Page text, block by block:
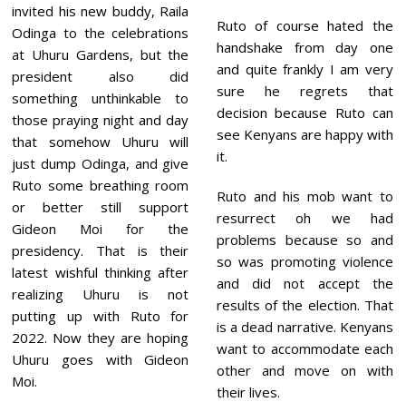
invited his new buddy, Raila
Odinga to the celebrations
at Uhuru Gardens, but the
president also did
something unthinkable to
those praying night and day
that somehow Uhuru will
just dump Odinga, and give
Ruto some breathing room
or better still support
Gideon Moi for the
presidency. That is their
latest wishful thinking after
realizing Uhuru is not
putting up with Ruto for
2022. Now they are hoping
Uhuru goes with Gideon
Moi.
Ruto of course hated the
handshake from day one
and quite frankly I am very
sure he regrets that
decision because Ruto can
see Kenyans are happy with
it.
Ruto and his mob want to
resurrect oh we had
problems because so and
so was promoting violence
and did not accept the
results of the election. That
is a dead narrative. Kenyans
want to accommodate each
other and move on with
their lives.